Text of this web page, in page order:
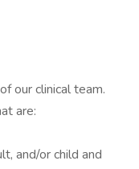
our clinical team.
are:
and/or child and